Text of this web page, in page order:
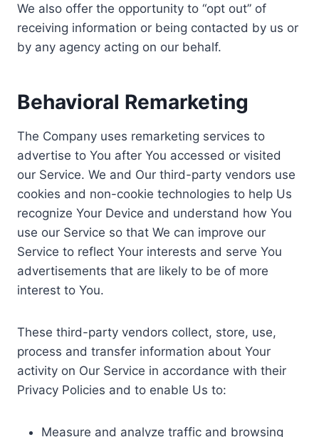
We also offer the opportunity to “opt out” of
receiving information or being contacted by us or
by any agency acting on our behalf.
Behavioral Remarketing
The Company uses remarketing services to
advertise to You after You accessed or visited
our Service. We and Our third-party vendors use
cookies and non-cookie technologies to help Us
recognize Your Device and understand how You
use our Service so that We can improve our
Service to reflect Your interests and serve You
advertisements that are likely to be of more
interest to You.
These third-party vendors collect, store, use,
process and transfer information about Your
activity on Our Service in accordance with their
Privacy Policies and to enable Us to:
Measure and analyze traffic and browsing